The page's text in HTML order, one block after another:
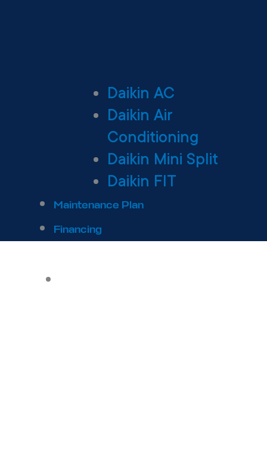
Daikin AC
Daikin Air
Conditioning
Daikin Mini Split
Daikin FIT
Maintenance Plan
Financing